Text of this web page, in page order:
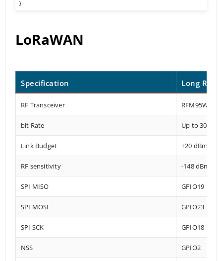
}
LoRaWAN
Specification Long
RF Transceiver RFM95W-
bit Rate Up to 300
Link Budget +20 dBm –
RF sensitivity -148 dBm
SPI MISO GPIO19
SPI MOSI GPIO23
SPI SCK GPIO18
NSS GPIO2